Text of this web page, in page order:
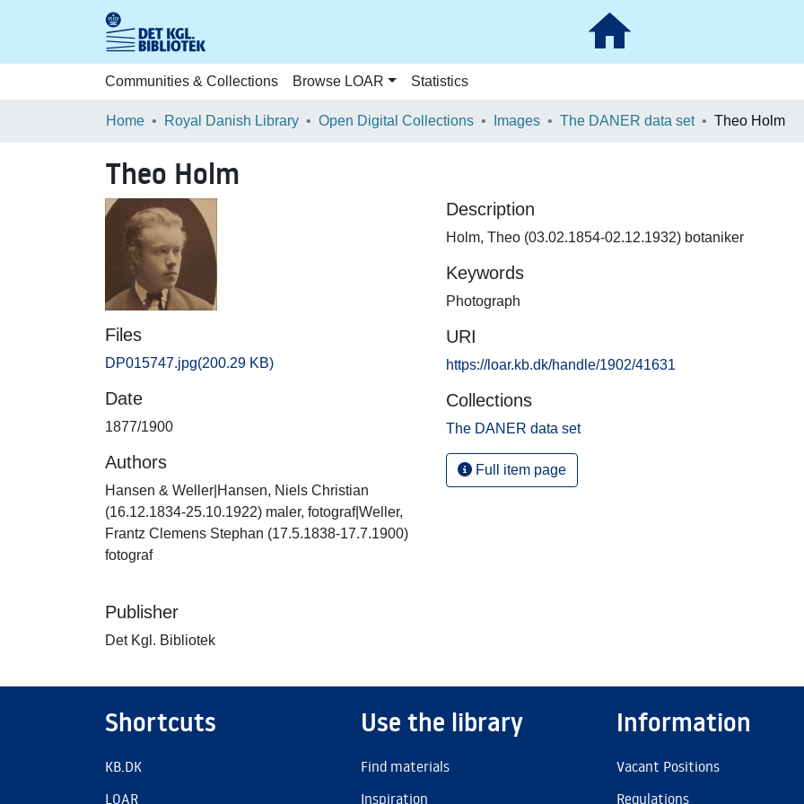
Communities & Collections Browse LOAR Statistics
Home Royal Danish Library Open Digital Collections Images The DANER data set Theo Holm
Theo Holm
Files
DP015747.jpg(200.29 KB)
Date
1877/1900
Authors
Hansen & Weller|Hansen, Niels Christian
(16.12.1834-25.10.1922) maler, fotograf|Weller,
Frantz Clemens Stephan (17.5.1838-17.7.1900)
fotograf
Publisher
Det Kgl. Bibliotek
Description
Holm, Theo (03.02.1854-02.12.1932) botaniker
Keywords
Photograph
URI
https://loar.kb.dk/handle/1902/41631
Collections
The DANER data set
Full item page
Shortcuts
KB.DK
LOAR
Use the library
Find materials
Inspiration
Information
Vacant Positions
Regulations